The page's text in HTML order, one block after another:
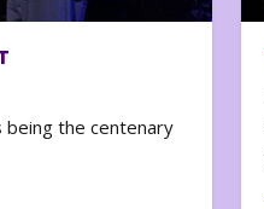
being the centenary